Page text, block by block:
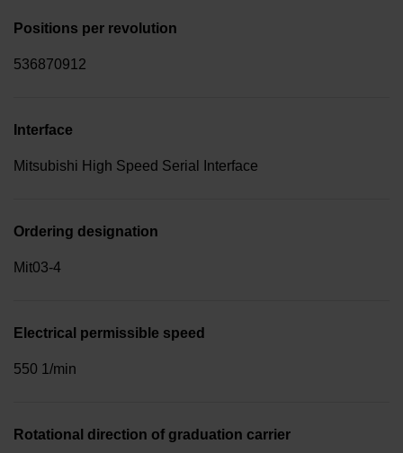
Positions per revolution
536870912
Interface
Mitsubishi High Speed Serial Interface
Ordering designation
Mit03-4
Electrical permissible speed
550 1/min
Rotational direction of graduation carrier